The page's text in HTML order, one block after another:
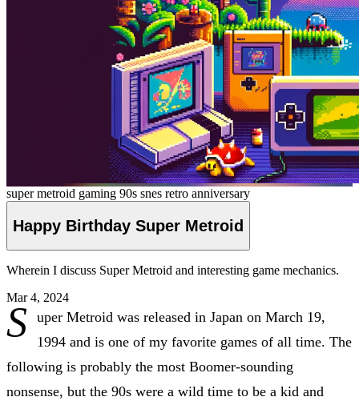
super metroid gaming 90s snes retro anniversary
Happy Birthday Super Metroid
Wherein I discuss Super Metroid and interesting game mechanics.
Mar 4, 2024
S
uper Metroid was released in Japan on March 19,
1994 and is one of my favorite games of all time. The
following is probably the most Boomer-sounding
nonsense, but the 90s were a wild time to be a kid and